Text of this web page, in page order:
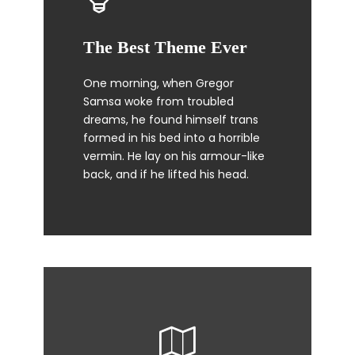
The Best Theme Ever
One morning, when Gregor
Samsa woke from troubled
dreams, he found himself trans
formed in his bed into a horrible
vermin. He lay on his armour-like
back, and if he lifted his head.
This Theme Is Awesome
The quick, brown fox jumps over
a lazy dog. DJs flock by when
MTV ax quiz prog. Junk MTV quiz
graced by fox whelps. Bawds
jog, flick quartz.